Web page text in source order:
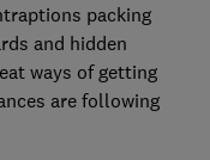
packing
and hidden
ways of getting
are following